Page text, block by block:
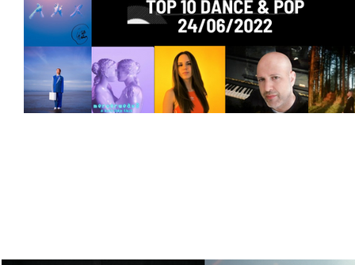
Discovery Series Podcast Independent
Artist Spotlight